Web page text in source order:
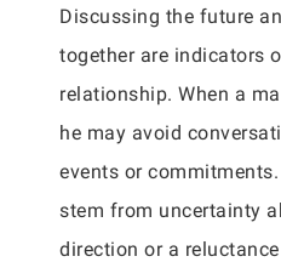
Discussing the future
together are indicators
relationship. When a
he may avoid
events or
stem from uncertainty
direction or a